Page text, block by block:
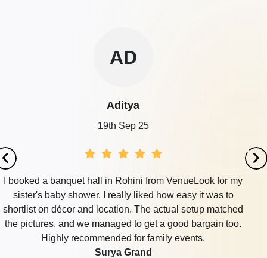
AD
Aditya
19th Sep 25
I booked a banquet hall in Rohini from VenueLook for my
sister's baby shower. I really liked how easy it was to
shortlist on décor and location. The actual setup matched
the pictures, and we managed to get a good bargain too.
Highly recommended for family events.
Surya Grand